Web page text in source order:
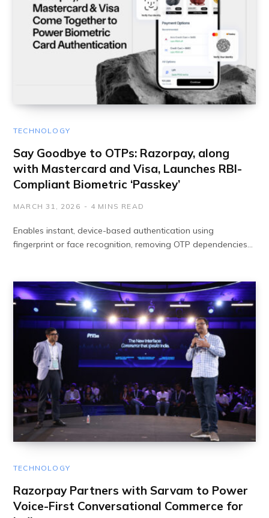
TECHNOLOGY
​​Say Goodbye to OTPs: Razorpay, along
with Mastercard and Visa, Launches RBI-
Compliant Biometric ‘Passkey’
MARCH 31, 2026 4 MINS READ
Enables instant, device-based authentication using
fingerprint or face recognition, removing OTP dependencies…
TECHNOLOGY
Razorpay Partners with Sarvam to Power
Voice-First Conversational Commerce for